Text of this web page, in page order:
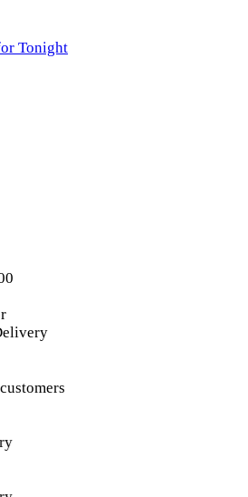
Tonight